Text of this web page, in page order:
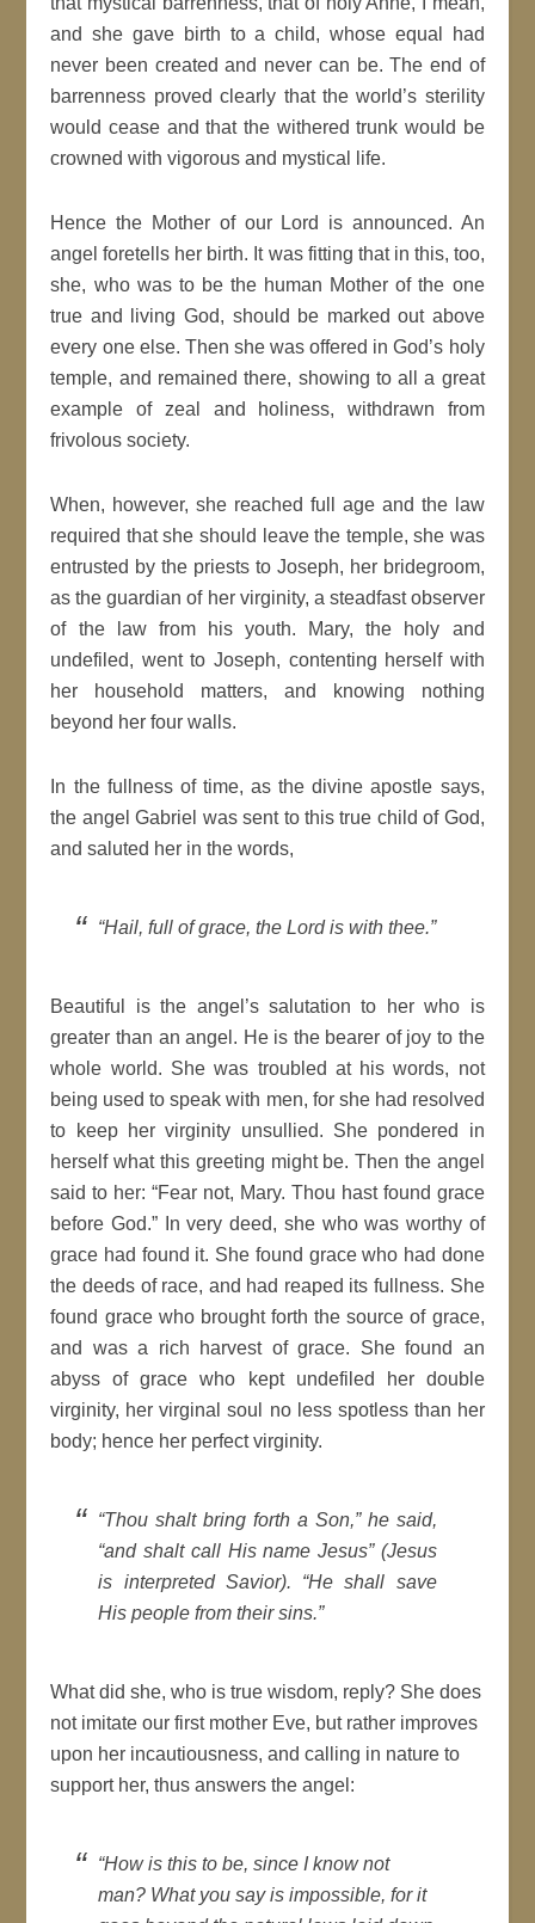
and she gave birth to a child, whose equal had
never been created and never can be. The end of
barrenness proved clearly that the world’s sterility
would cease and that the withered trunk would be
crowned with vigorous and mystical life.
Hence the Mother of our Lord is announced. An
angel foretells her birth. It was fitting that in this, too,
she, who was to be the human Mother of the one
true and living God, should be marked out above
every one else. Then she was offered in God’s holy
temple, and remained there, showing to all a great
example of zeal and holiness, withdrawn from
frivolous society.
When, however, she reached full age and the law
required that she should leave the temple, she was
entrusted by the priests to Joseph, her bridegroom,
as the guardian of her virginity, a steadfast observer
of the law from his youth. Mary, the holy and
undefiled, went to Joseph, contenting herself with
her household matters, and knowing nothing
beyond her four walls.
In the fullness of time, as the divine apostle says,
the angel Gabriel was sent to this true child of God,
and saluted her in the words,
“Hail, full of grace, the Lord is with thee.”
Beautiful is the angel’s salutation to her who is
greater than an angel. He is the bearer of joy to the
whole world. She was troubled at his words, not
being used to speak with men, for she had resolved
to keep her virginity unsullied. She pondered in
herself what this greeting might be. Then the angel
said to her: “Fear not, Mary. Thou hast found grace
before God.” In very deed, she who was worthy of
grace had found it. She found grace who had done
the deeds of race, and had reaped its fullness. She
found grace who brought forth the source of grace,
and was a rich harvest of grace. She found an
abyss of grace who kept undefiled her double
virginity, her virginal soul no less spotless than her
body; hence her perfect virginity.
“Thou shalt bring forth a Son,” he said,
“and shalt call His name Jesus” (Jesus
is interpreted Savior). “He shall save
His people from their sins.”
What did she, who is true wisdom, reply? She does
not imitate our first mother Eve, but rather improves
upon her incautiousness, and calling in nature to
support her, thus answers the angel:
“How is this to be, since I know not
man? What you say is impossible, for it